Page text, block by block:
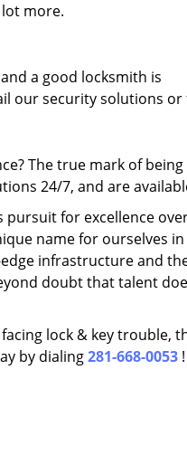
lot more.
a good locksmith is
our security solutions
The true mark of
24/7, and are
for excellence
name for ourselves
infrastructure and
doubt that talent
lock & key
by dialing281-668-0053 !